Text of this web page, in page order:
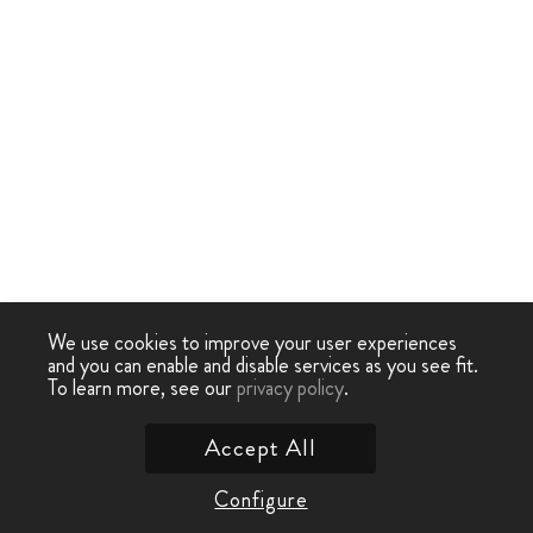
We use cookies to improve your user experiences
and you can enable and disable services as you see fit.
To learn more, see ourprivacy policy.
Configure
Accept All